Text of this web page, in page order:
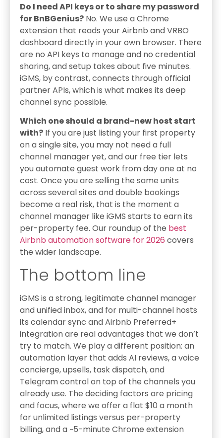
Do I need API keys or to share my password
for BnBGenius? No. We use a Chrome
extension that reads your Airbnb and VRBO
dashboard directly in your own browser. There
are no API keys to manage and no credential
sharing, and setup takes about five minutes.
iGMS, by contrast, connects through official
partner APIs, which is what makes its deep
channel sync possible.
Which one should a brand-new host start
with? If you are just listing your first property
on a single site, you may not need a full
channel manager yet, and our free tier lets
you automate guest work from day one at no
cost. Once you are selling the same units
across several sites and double bookings
become a real risk, that is the moment a
channel manager like iGMS starts to earn its
per-property fee. Our roundup of the best
Airbnb automation software for 2026 covers
the wider landscape.
The bottom line
iGMS is a strong, legitimate channel manager
and unified inbox, and for multi-channel hosts
its calendar sync and Airbnb Preferred+
integration are real advantages that we don’t
try to match. We play a different position: an
automation layer that adds AI reviews, a voice
concierge, upsells, task dispatch, and
Telegram control on top of the channels you
already use. The deciding factors are pricing
and focus, where we offer a flat $10 a month
for unlimited listings versus per-property
billing, and a ~5-minute Chrome extension